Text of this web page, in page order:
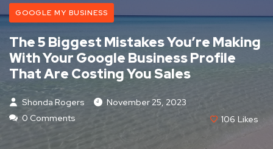
GOOGLE MY BUSINESS
The 5 Biggest Mistakes You’re Making
With Your Google Business Profile
That Are Costing You Sales
Shonda Rogers
November 25, 2023
0 Comments
106 Likes